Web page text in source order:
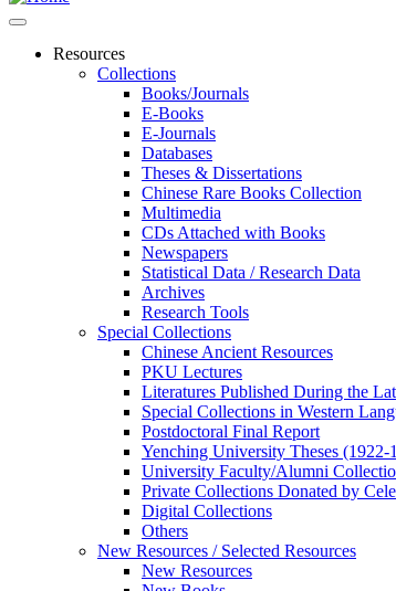
Resources
Collections
Books/Journals
E-Books
E‑Journals
Databases
Theses & Dissertations
Chinese Rare Books Collection
Multimedia
CDs Attached with Books
Newspapers
Statistical Data / Research Data
Archives
Research Tools
Special Collections
Chinese Ancient Resources
PKU Lectures
Literatures Published During the
Special Collections in Western
Postdoctoral Final Report
Yenching University Theses
University Faculty/Alumni
Private Collections Donated by
Digital Collections
Others
New Resources / Selected Resources
New Resources